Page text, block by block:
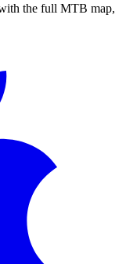
the full MTB map,